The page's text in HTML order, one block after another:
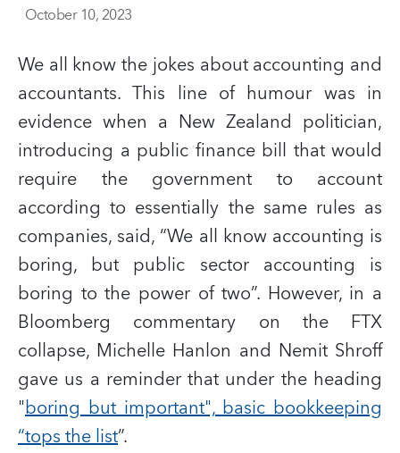
October 10, 2023
We all know the jokes about accounting and
accountants. This line of humour was in
evidence when a New Zealand politician,
introducing a public finance bill that would
require the government to account
according to essentially the same rules as
companies, said, “We all know accounting is
boring, but public sector accounting is
boring to the power of two”. However, in a
Bloomberg commentary on the FTX
collapse, Michelle Hanlon and Nemit Shroff
gave us a reminder that under the heading
"boring but important", basic bookkeeping
“tops the list”.